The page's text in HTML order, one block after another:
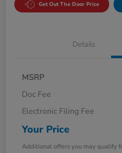
Get Out The Door Price
Details
MSRP
Doc Fee
Electronic Filing Fee
Your Price
Additional offers you may qualify